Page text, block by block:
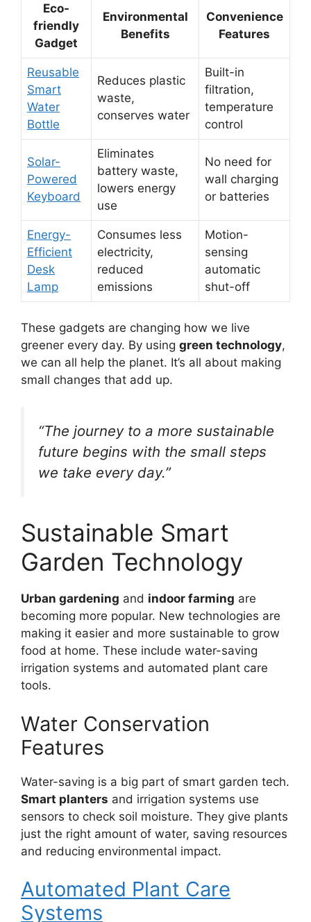
Eco-
friendly
Gadget
Environmental
Benefits
Convenience
Features
Reusable
Smart
Water
Bottle
Reduces plastic
waste,
conserves water
Built-in
filtration,
temperature
control
Solar-
Powered
Keyboard
Eliminates
battery waste,
lowers energy
use
No need for
wall charging
or batteries
Energy-
Efficient
Desk
Lamp
Consumes less
electricity,
reduced
emissions
Motion-
sensing
automatic
shut-off
These gadgets are changing how we live
greener every day. By using green technology,
we can all help the planet. It’s all about making
small changes that add up.
“The journey to a more sustainable
future begins with the small steps
we take every day.”
Sustainable Smart
Garden Technology
Urban gardening and indoor farming are
becoming more popular. New technologies are
making it easier and more sustainable to grow
food at home. These include water-saving
irrigation systems and automated plant care
tools.
Water Conservation
Features
Water-saving is a big part of smart garden tech.
Smart planters and irrigation systems use
sensors to check soil moisture. They give plants
just the right amount of water, saving resources
and reducing environmental impact.
Automated Plant Care
Systems